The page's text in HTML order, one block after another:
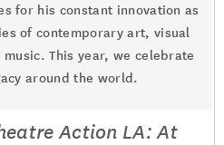
for his constant innovation as
of contemporary art, visual
This year, we celebrate
around the world.
Action LA: At